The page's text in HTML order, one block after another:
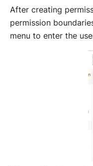
After creating
permission
menu to enter the